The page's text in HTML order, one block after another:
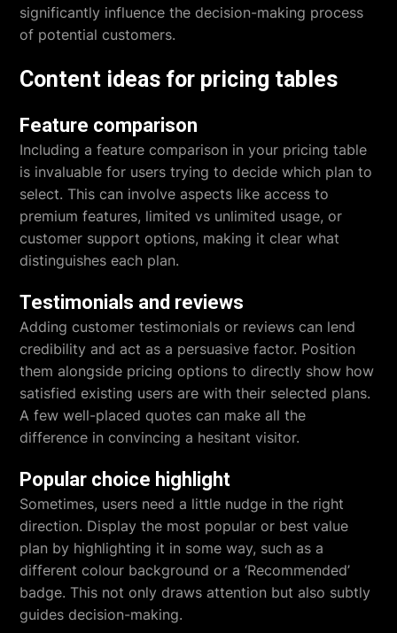
significantly influence the decision-making process
of potential customers.
Content ideas for pricing tables
Feature comparison
Including a feature comparison in your pricing table
is invaluable for users trying to decide which plan to
select. This can involve aspects like access to
premium features, limited vs unlimited usage, or
customer support options, making it clear what
distinguishes each plan.
Testimonials and reviews
Adding customer testimonials or reviews can lend
credibility and act as a persuasive factor. Position
them alongside pricing options to directly show how
satisfied existing users are with their selected plans.
A few well-placed quotes can make all the
difference in convincing a hesitant visitor.
Popular choice highlight
Sometimes, users need a little nudge in the right
direction. Display the most popular or best value
plan by highlighting it in some way, such as a
different colour background or a ‘Recommended’
badge. This not only draws attention but also subtly
guides decision-making.